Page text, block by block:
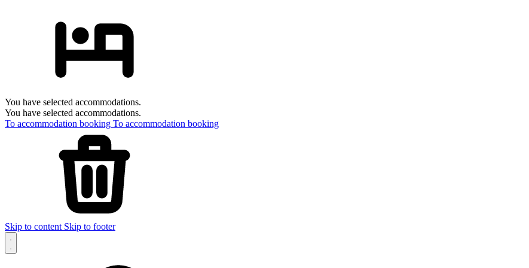
You have selected accommodations.
You have selected accommodations.
To accommodation booking To accommodation booking
Skip to content Skip to footer